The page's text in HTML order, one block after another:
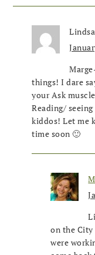
things! I dare
your Ask
Reading/
kiddos! Let me
time soon 🙂
on the City
were